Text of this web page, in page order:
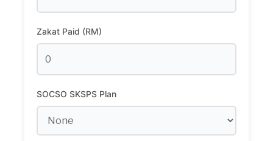
Zakat Paid (RM)
SOCSO SKSPS Plan